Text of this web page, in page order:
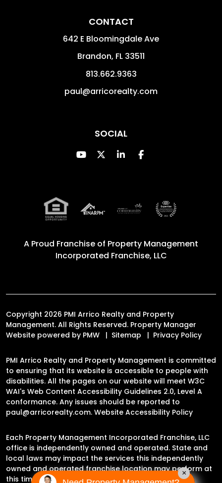
CONTACT
642 E Bloomingdale Ave
Brandon, FL 33511
813.662.9363
paul@arricorealty.com
SOCIAL
Youtube
TwitterLinked InFacebook
A Proud Franchise of Property Management
Incorporated Franchise, LLC
Copyright 2026 PMI Arrico Realty and Property
Management. All Rights Reserved. Property Manager
Website powered by PMW Sitemap Privacy Policy
PMI Arrico Realty and Property Management is committed
to ensuring that its website is accessible to people with
disabilities. All the pages on our website will meet W3C
WAI's Web Content Accessibility Guidelines 2.0, Level A
conformance. Any issues should be reported to
paul@arricorealty.com. Website Accessibility Policy
Each Property Management Incorporated Franchise, LLC
office is independently owned and operated. State and
local laws may impact the services this independently
owned and operated franchise location may perform at
this time.
×